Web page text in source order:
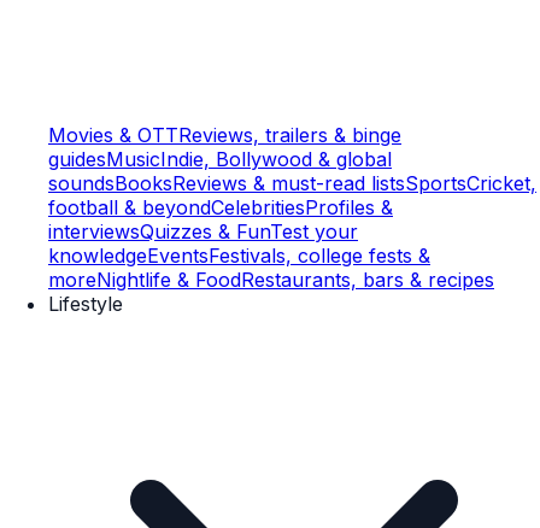
Movies & OTTReviews, trailers & binge
guidesMusicIndie, Bollywood & global
soundsBooksReviews & must-read listsSportsCricket,
football & beyondCelebritiesProfiles &
interviewsQuizzes & FunTest your
knowledgeEventsFestivals, college fests &
moreNightlife & FoodRestaurants, bars & recipes
Lifestyle